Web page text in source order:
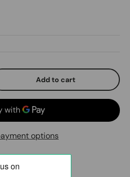
quantity Add to cart
options